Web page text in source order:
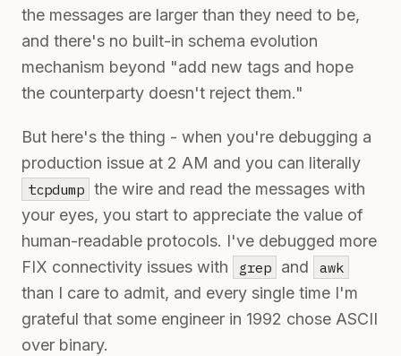
the messages are larger than they need to be,
and there's no built-in schema evolution
mechanism beyond "add new tags and hope
the counterparty doesn't reject them."
But here's the thing - when you're debugging a
production issue at 2 AM and you can literally
tcpdump the wire and read the messages with
your eyes, you start to appreciate the value of
human-readable protocols. I've debugged more
FIX connectivity issues with
grep and awk
than I care to admit, and every single time I'm
grateful that some engineer in 1992 chose ASCII
over binary.